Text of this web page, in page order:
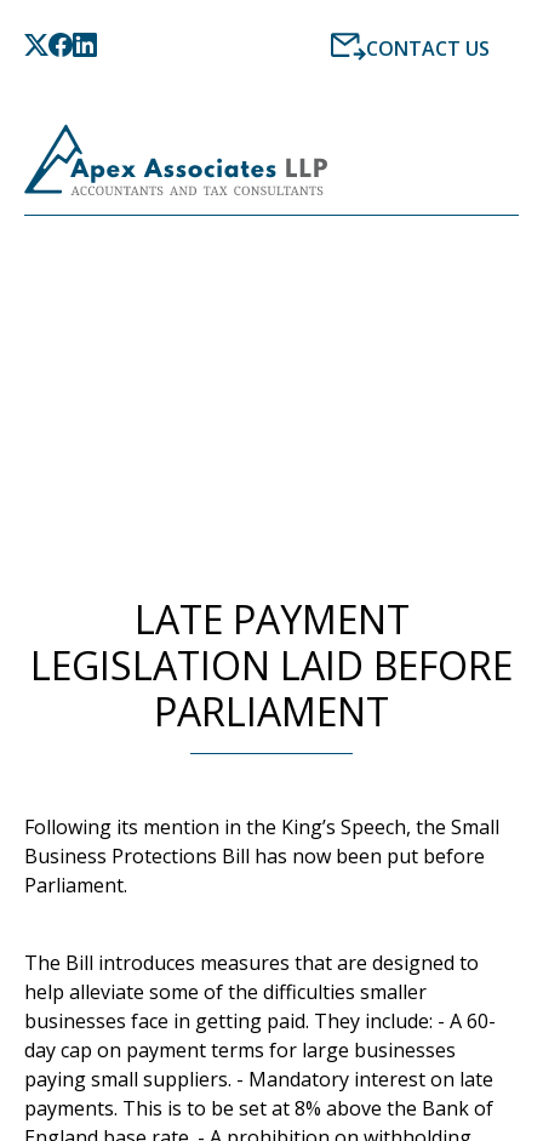
CONTACT US
LATE PAYMENT
LEGISLATION LAID BEFORE
PARLIAMENT
Following its mention in the King’s Speech, the Small
Business Protections Bill has now been put before
Parliament.
The Bill introduces measures that are designed to
help alleviate some of the difficulties smaller
businesses face in getting paid. They include: - A 60-
day cap on payment terms for large businesses
paying small suppliers. - Mandatory interest on late
payments. This is to be set at 8% above the Bank of